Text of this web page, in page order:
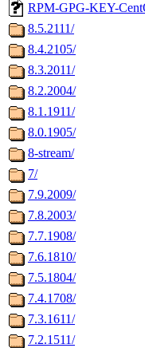
RPM-GPG-KEY-
8.5.2111/
8.4.2105/
8.3.2011/
8.2.2004/
8.1.1911/
8.0.1905/
8-stream/
7/
7.9.2009/
7.8.2003/
7.7.1908/
7.6.1810/
7.5.1804/
7.4.1708/
7.3.1611/
7.2.1511/